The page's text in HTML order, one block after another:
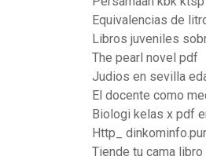
Equivalencias de
Libros juveniles
The pearl novel pdf
Judios en sevilla
El docente como
Biologi kelas x pdf
Http_
Tiende tu cama